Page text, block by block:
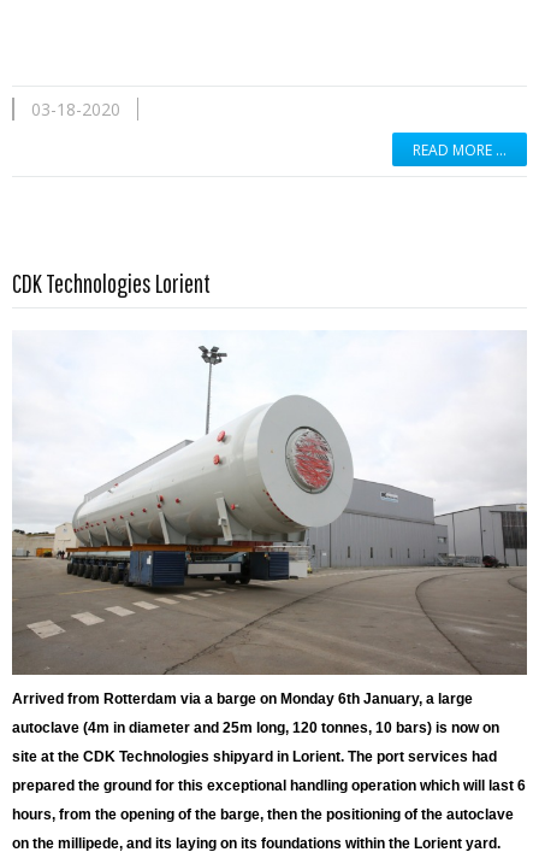
03-18-2020
READ MORE …
CDK Technologies Lorient
Arrived from Rotterdam via a barge on Monday 6th January, a large
autoclave (4m in diameter and 25m long, 120 tonnes, 10 bars) is now on
site at the CDK Technologies shipyard in Lorient. The port services had
prepared the ground for this exceptional handling operation which will last 6
hours, from the opening of the barge, then the positioning of the autoclave
on the millipede, and its laying on its foundations within the Lorient yard.